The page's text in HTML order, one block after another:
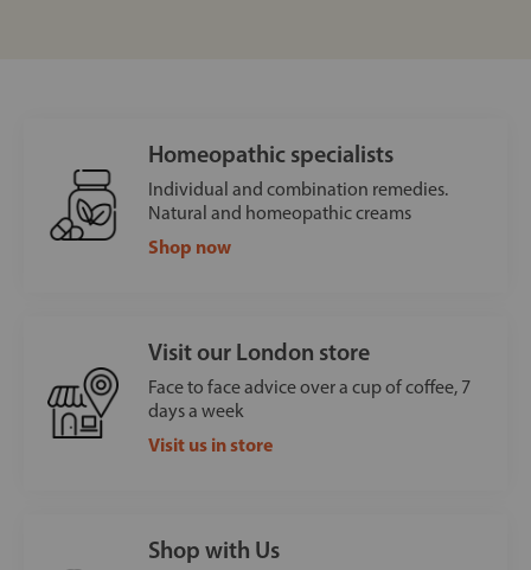
Homeopathic specialists
Individual and combination remedies.
Natural and homeopathic creams
Shop now
Visit our London store
Face to face advice over a cup of coffee, 7
days a week
Visit us in store
Shop with Us